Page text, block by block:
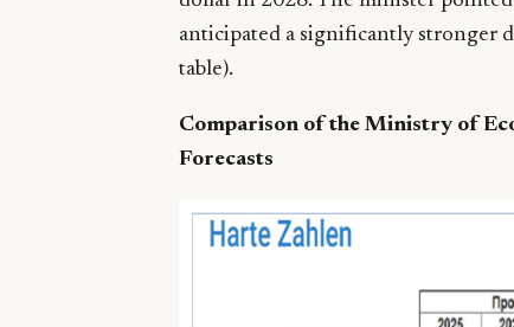
anticipated a significantly stronger
table).
Comparison of the Ministry of
Forecasts